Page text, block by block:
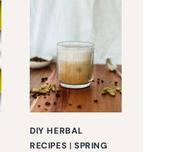
DIY HERBAL
RECIPES |SPRING